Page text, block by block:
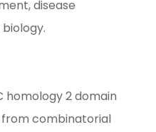
disease
homology 2 domain
combinatorial